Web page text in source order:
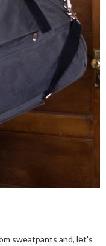
sweatpants and, let's